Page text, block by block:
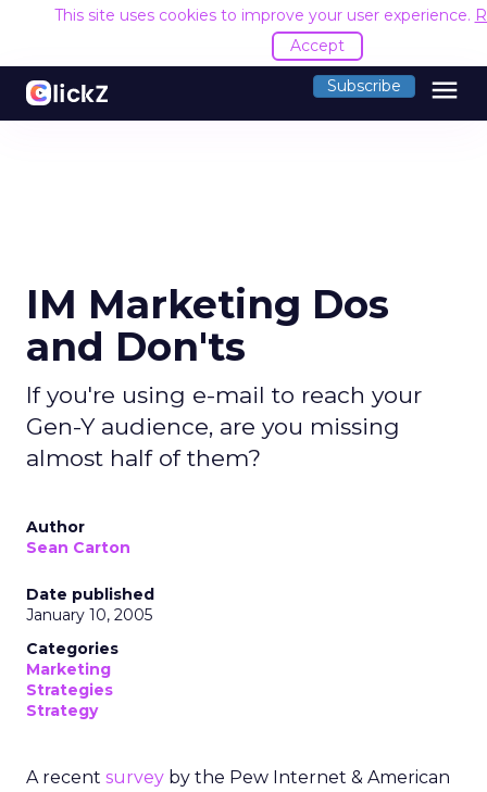
This site uses cookies to improve your user experience.
Accept
Subscribe menu
IM Marketing Dos
and Don'ts
If you're using e-mail to reach your
Gen-Y audience, are you missing
almost half of them?
Author
Sean Carton
Date published
January 10, 2005
Categories
Marketing
Strategies
Strategy
A recent survey by the Pew Internet & American